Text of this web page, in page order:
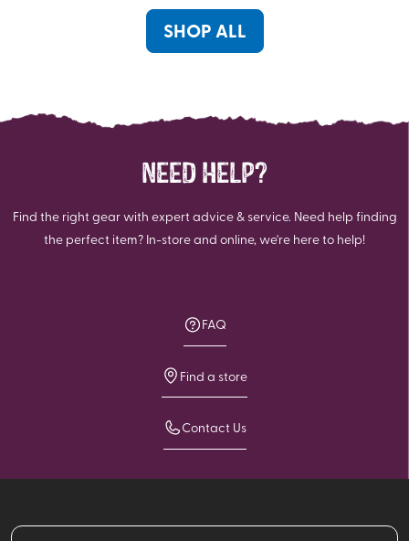
SHOP ALL
NEED HELP?
Find the right gear with expert advice & service. Need help finding
the perfect item? In-store and online, we're here to help!
FAQ
Find a store
Contact Us